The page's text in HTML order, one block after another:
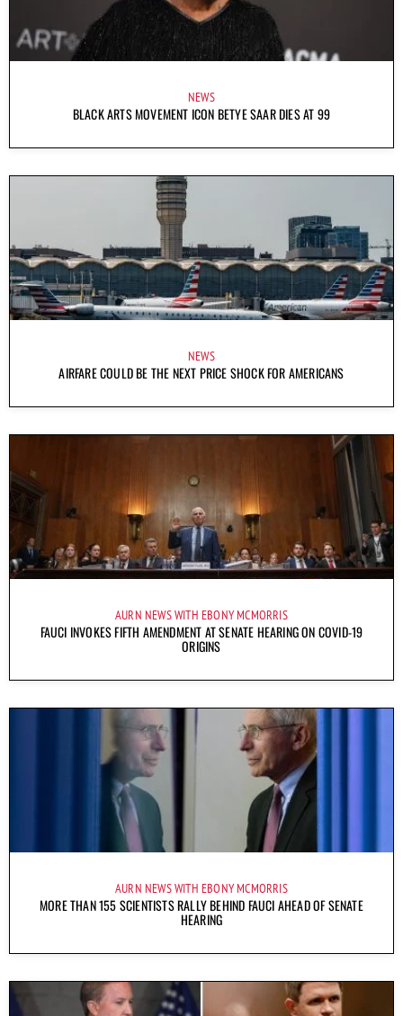
NEWS
BLACK ARTS MOVEMENT ICON BETYE SAAR DIES AT 99
NEWS
AIRFARE COULD BE THE NEXT PRICE SHOCK FOR AMERICANS
AURN NEWS WITH EBONY MCMORRIS
FAUCI INVOKES FIFTH AMENDMENT AT SENATE HEARING ON COVID-19
ORIGINS
AURN NEWS WITH EBONY MCMORRIS
MORE THAN 155 SCIENTISTS RALLY BEHIND FAUCI AHEAD OF SENATE
HEARING